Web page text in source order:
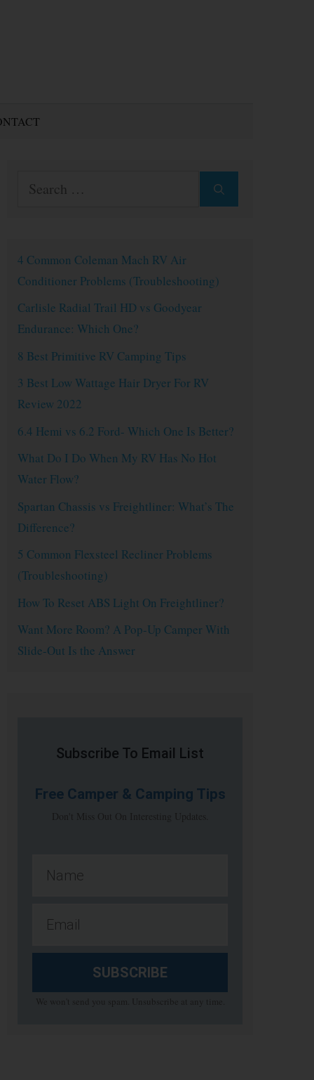
4 Common Coleman Mach RV Air
Conditioner Problems (Troubleshooting)
Carlisle Radial Trail HD vs Goodyear
Endurance: Which One?
8 Best Primitive RV Camping Tips
3 Best Low Wattage Hair Dryer For RV
Review 2022
6.4 Hemi vs 6.2 Ford- Which One Is Better?
What Do I Do When My RV Has No Hot
Water Flow?
Spartan Chassis vs Freightliner: What’s The
Difference?
5 Common Flexsteel Recliner Problems
(Troubleshooting)
How To Reset ABS Light On Freightliner?
Want More Room? A Pop-Up Camper With
Slide-Out Is the Answer
Subscribe To Email List
Free Camper & Camping Tips
SUBSCRIBE